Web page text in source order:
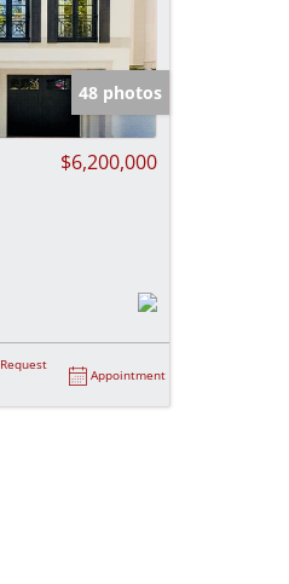
Show only Active Listings
48 photos
$6,200,000
Request
Appointment